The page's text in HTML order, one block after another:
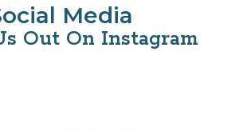
Media
Out On Instagram